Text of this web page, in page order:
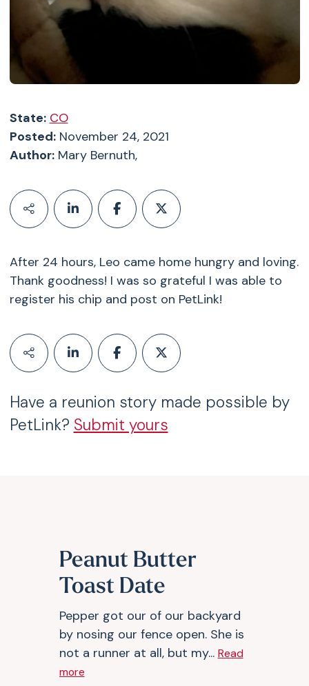
State: CO
Posted:November 24, 2021
Author:Mary Bernuth,
After 24 hours, Leo came home hungry and loving.
Thank goodness! I was so grateful I was able to
register his chip and post on PetLink!
Have a reunion story made possible by
PetLink? Submit yours
Peanut Butter
Toast Date
Pepper got our of our backyard
by nosing our fence open. She is
not a runner at all, but my... Read
more